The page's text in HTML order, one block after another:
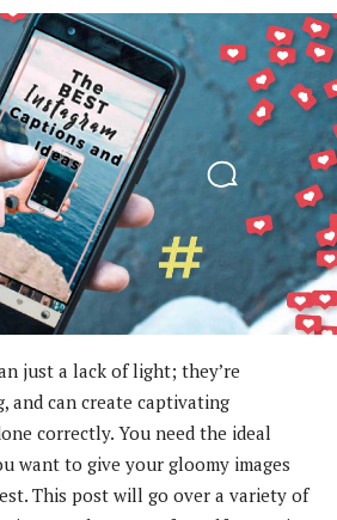
just a lack of light; they’re
and can create captivating
correctly. You need the ideal
want to give your gloomy images
This post will go over a variety of